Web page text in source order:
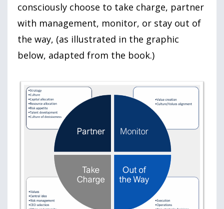
consciously choose to take charge, partner
with management, monitor, or stay out of
the way, (as illustrated in the graphic
below, adapted from the book.)